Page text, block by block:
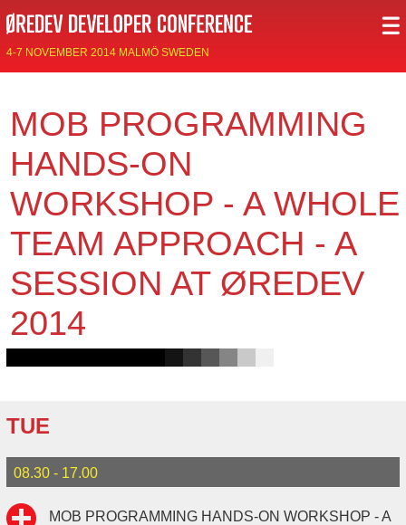
4-7 NOVEMBER 2014 MALMÖ SWEDEN
MOB PROGRAMMING
HANDS-ON
WORKSHOP - A WHOLE
TEAM APPROACH - A
SESSION AT ØREDEV
2014
TUE
08.30 - 17.00
MOB PROGRAMMING HANDS-ON WORKSHOP - A